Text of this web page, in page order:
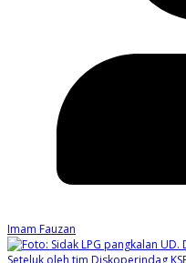
Imam Fauzan